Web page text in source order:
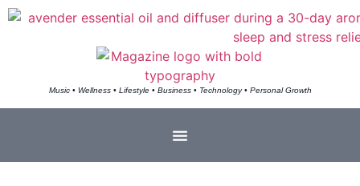
Music • Wellness • Lifestyle • Business • Technology • Personal Growth